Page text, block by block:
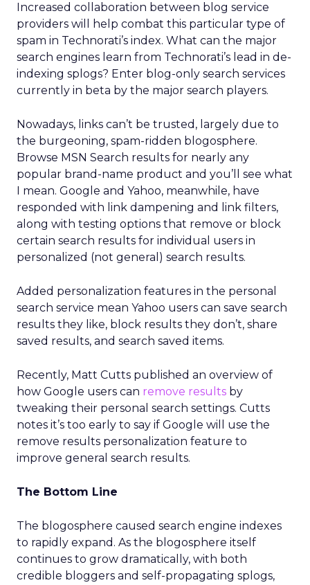
Increased collaboration between blog service
providers will help combat this particular type of
spam in Technorati’s index. What can the major
search engines learn from Technorati’s lead in de-
indexing splogs? Enter blog-only search services
currently in beta by the major search players.
Nowadays, links can’t be trusted, largely due to
the burgeoning, spam-ridden blogosphere.
Browse MSN Search results for nearly any
popular brand-name product and you’ll see what
I mean. Google and Yahoo, meanwhile, have
responded with link dampening and link filters,
along with testing options that remove or block
certain search results for individual users in
personalized (not general) search results.
Added personalization features in the personal
search service mean Yahoo users can save search
results they like, block results they don’t, share
saved results, and search saved items.
Recently, Matt Cutts published an overview of
how Google users can remove results by
tweaking their personal search settings. Cutts
notes it’s too early to say if Google will use the
remove results personalization feature to
improve general search results.
The Bottom Line
The blogosphere caused search engine indexes
to rapidly expand. As the blogosphere itself
continues to grow dramatically, with both
credible bloggers and self-propagating splogs,